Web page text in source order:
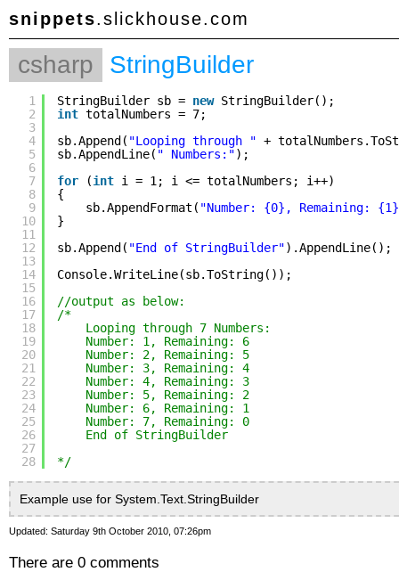
snippets.slickhouse.com
csharp StringBuilder
1
2
3
4
5
6
7
8
9
10
11
12
13
14
15
16
17
18
19
20
21
22
23
24
25
26
27
28
StringBuilder sb = new StringBuilder();
int totalNumbers = 7;
sb.Append( "Looping through " +
sb.AppendLine( " Numbers:");
for
(int i = 1; i <= totalNumbers; i++)
{
sb.AppendFormat( "Number: {0}, Remaining:
}
sb.Append( "End of StringBuilder").AppendLine();
Console.WriteLine(sb.ToString());
//output as below:
/*
Looping through 7 Numbers:
Number: 1, Remaining: 6
Number: 2, Remaining: 5
Number: 3, Remaining: 4
Number: 4, Remaining: 3
Number: 5, Remaining: 2
Number: 6, Remaining: 1
Number: 7, Remaining: 0
End of StringBuilder
*/
Example use for System.Text.StringBuilder
Updated: Saturday 9th October 2010, 07:26pm
There are 0 comments